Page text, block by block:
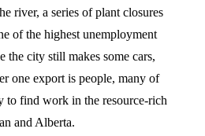
river, a series of plant closures
of the highest unemployment
the city still makes some cars,
one export is people, many of
to find work in the resource-rich
and Alberta.